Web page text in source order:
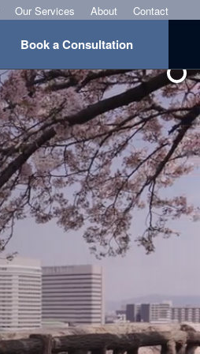
Our Services About
Contact
Book a Consultation